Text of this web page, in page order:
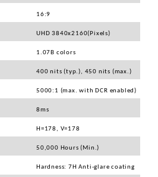
16:9
UHD 3840x2160(Pixels)
1.07B colors
400 nits (typ.), 450 nits (max.)
5000:1 (max. with DCR enabled)
8ms
H=178, V=178
50,000 Hours (Min.)
Hardness: 7H Anti-glare coating